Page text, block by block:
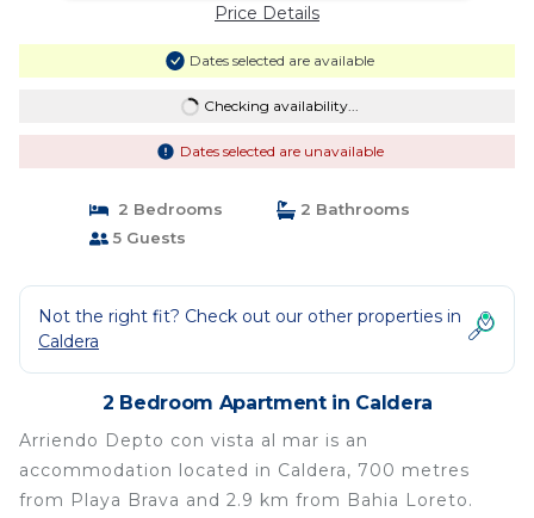
Price Details
Dates selected are available
Checking availability...
Dates selected are unavailable
2 Bedrooms
2 Bathrooms
5 Guests
Not the right fit? Check out our other properties in
Caldera
2 Bedroom Apartment in Caldera
Arriendo Depto con vista al mar is an
accommodation located in Caldera, 700 metres
from Playa Brava and 2.9 km from Bahia Loreto.